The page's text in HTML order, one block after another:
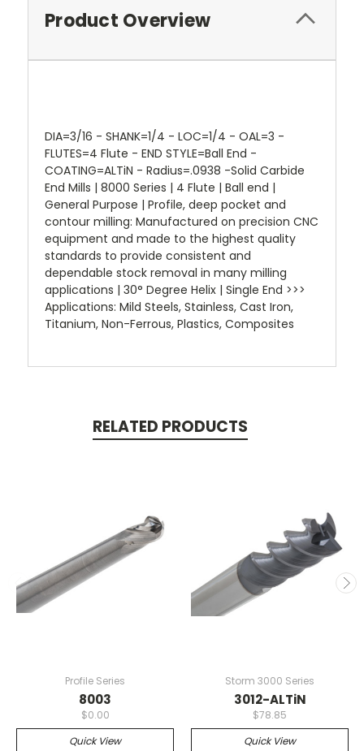
Product Overview
DIA=3/16 - SHANK=1/4 - LOC=1/4 - OAL=3 -
FLUTES=4 Flute - END STYLE=Ball End -
COATING=ALTiN - Radius=.0938 -Solid Carbide
End Mills | 8000 Series | 4 Flute | Ball end |
General Purpose | Profile, deep pocket and
contour milling: Manufactured on precision CNC
equipment and made to the highest quality
standards to provide consistent and
dependable stock removal in many milling
applications | 30° Degree Helix | Single End >>>
Applications: Mild Steels, Stainless, Cast Iron,
Titanium, Non-Ferrous, Plastics, Composites
RELATED PRODUCTS
Profile Series
8003
$0.00
Quick View
Storm 3000 Series
3012-ALTiN
$78.85
Quick View